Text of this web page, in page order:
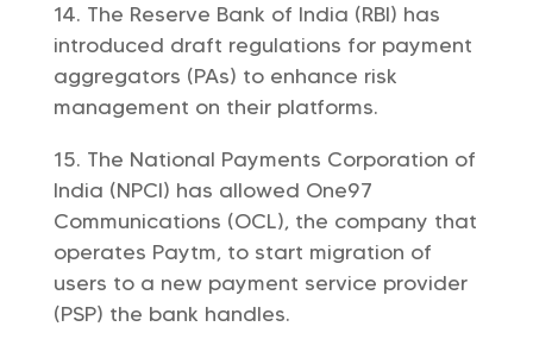
The Reserve Bank of India (RBI) has
introduced draft regulations for payment
aggregators (PAs) to enhance risk
management on their platforms.
The National Payments Corporation of
India (NPCI) has allowed One97
Communications (OCL), the company that
operates Paytm, to start migration of
users to a new payment service provider
(PSP) the bank handles.